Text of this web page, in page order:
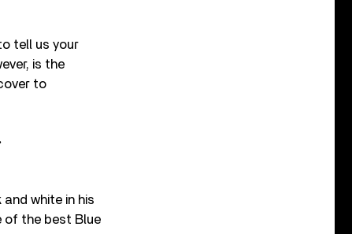
tell us your
is the
to
white in his
of the best Blue